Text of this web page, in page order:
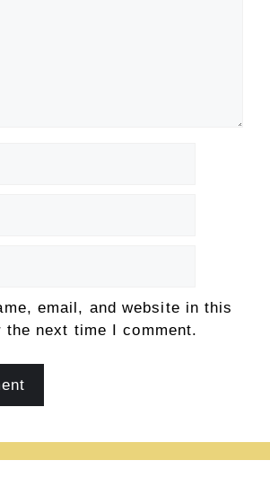
email, and website in this
the next time I comment.